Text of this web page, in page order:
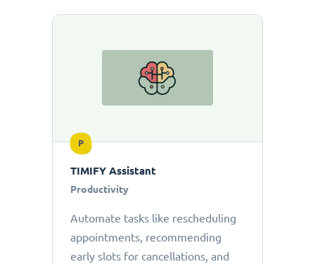
P
TIMIFY Assistant
Productivity
Automate tasks like rescheduling
appointments, recommending
early slots for cancellations, and